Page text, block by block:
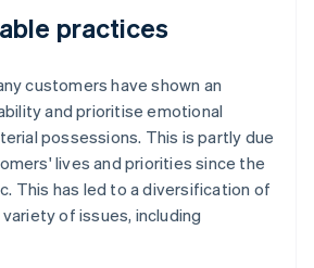
practices
customers have shown an
and prioritise emotional
possessions. This is partly due
lives and priorities since the
This has led to a diversification of
of issues, including